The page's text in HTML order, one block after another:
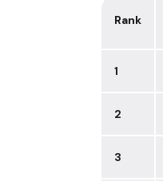
Rank
1
2
3